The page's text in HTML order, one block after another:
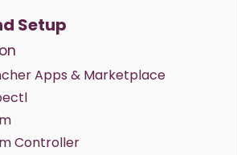
Setup
Apps & Marketplace
Controller